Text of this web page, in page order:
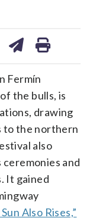
Fermín
the bulls, is
drawing
to the northern
also
and
It gained
Also Rises,”